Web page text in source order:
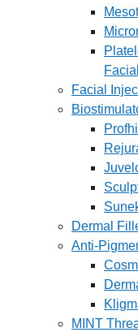
Facial
Facial
Dermal
Anti-
MINT